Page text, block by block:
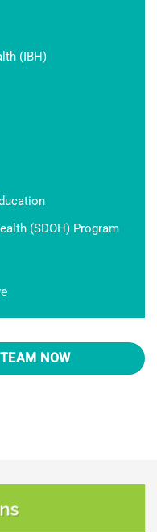
(IBH)
(SDOH) Program
NOW